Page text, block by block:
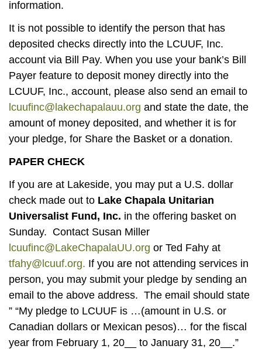
information.
It is not possible to identify the person that has
deposited checks directly into the LCUUF, Inc.
account via Bill Pay. When you use your bank’s Bill
Payer feature to deposit money directly into the
LCUUF, Inc., account, please also send an email to
lcuufinc@lakechapalauu.org and state the date, the
amount of money deposited, and whether it is for
your pledge, for Share the Basket or a donation.
PAPER CHECK
If you are at Lakeside, you may put a U.S. dollar
check made out to Lake Chapala Unitarian
Universalist Fund, Inc. in the offering basket on
Sunday. Contact Susan Miller
lcuufinc@LakeChapalaUU.org or Ted Fahy at
tfahy@lcuuf.org. If you are not attending services in
person, you may submit your pledge by sending an
email to the above address. The email should state
” “My pledge to LCUUF is …(amount in U.S. or
Canadian dollars or Mexican pesos)… for the fiscal
year from February 1, 20__ to January 31, 20__.”